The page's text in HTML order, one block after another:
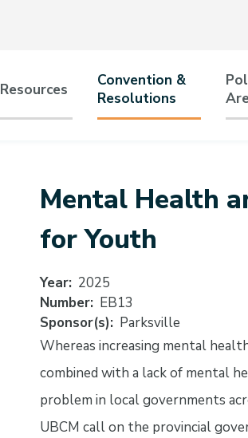
Resources
Convention &
Resolutions
Mental Health
for Youth
Year 2025
Number EB13
Sponsor(s)
Parksville
Whereas increasing mental
combined with a lack of mental
problem in local governments
UBCM call on the provincial